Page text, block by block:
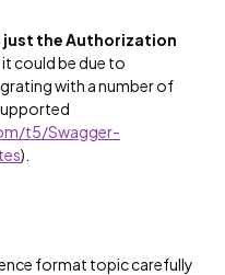
just the Authorization
it could be due to
with a number of
t5/Swagger-
).
format topic carefully